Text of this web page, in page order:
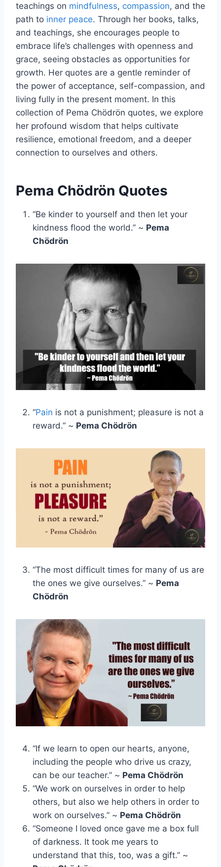
teachings on mindfulness, compassion, and the
path to inner peace. Through her books, talks,
and teachings, she encourages people to
embrace life’s challenges with openness and
grace, seeing obstacles as opportunities for
growth. Her quotes are a gentle reminder of
the power of acceptance, self-compassion, and
living fully in the present moment. In this
collection of Pema Chödrön quotes, we explore
her profound wisdom that helps cultivate
resilience, emotional freedom, and a deeper
connection to ourselves and others.
Pema Chödrön Quotes
“Be kinder to yourself and then let your
kindness flood the world.” ~ Pema
Chödrön
“Pain is not a punishment; pleasure is not a
reward.” ~ Pema Chödrön
“The most difficult times for many of us are
the ones we give ourselves.” ~ Pema
Chödrön
“If we learn to open our hearts, anyone,
including the people who drive us crazy,
can be our teacher.” ~ Pema Chödrön
“We work on ourselves in order to help
others, but also we help others in order to
work on ourselves.” ~ Pema Chödrön
“Someone I loved once gave me a box full
of darkness. It took me years to
understand that this, too, was a gift.” ~